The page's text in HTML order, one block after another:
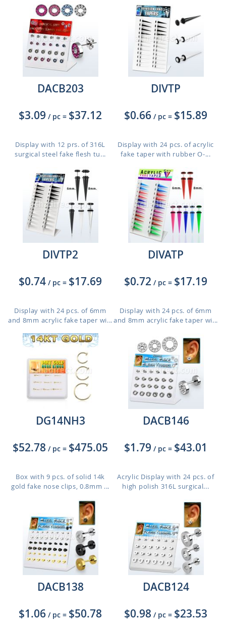
DACB203
$3.09 / pc = $37.12
Display with 12 prs. of 316L
surgical steel fake flesh tu...
DIVTP
$0.66 / pc = $15.89
Display with 24 pcs. of acrylic
fake taper with rubber O-...
DIVTP2
$0.74 / pc = $17.69
Display with 24 pcs. of 6mm
and 8mm acrylic fake taper wi...
DIVATP
$0.72 / pc = $17.19
Display with 24 pcs. of 6mm
and 8mm acrylic fake taper wi...
DG14NH3
$52.78 / pc = $475.05
Box with 9 pcs. of solid 14k
gold fake nose clips, 0.8mm ...
DACB146
$1.79 / pc = $43.01
Acrylic Display with 24 pcs. of
high polish 316L surgical...
DACB138
$1.06 / pc = $50.78
DACB124
$0.98 / pc = $23.53